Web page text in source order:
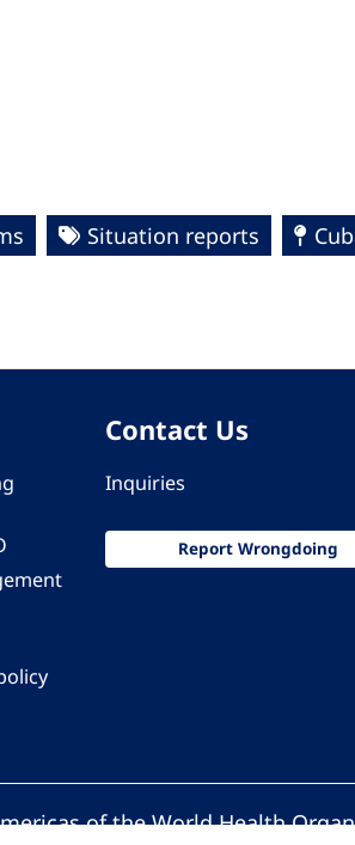
Situation reports
Contact Us
Inquiries
Report Wrongdoing
of the World Health